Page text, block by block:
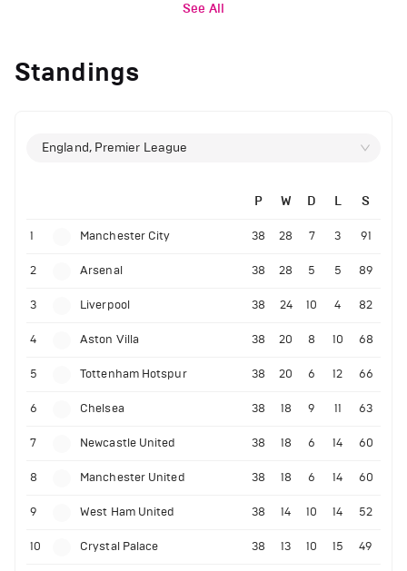
See All
Standings
England, Premier League
P W D L S
1 Manchester City 38 28 7 3 91
2 Arsenal 38 28 5 5 89
3 Liverpool 38 24 10 4 82
4 Aston Villa 38 20 8 10 68
5 Tottenham Hotspur 38 20 6 12 66
6 Chelsea 38 18 9 11 63
7 Newcastle United 38 18 6 14 60
8 Manchester United 38 18 6 14 60
9 West Ham United 38 14 10 14 52
10 Crystal Palace 38 13 10 15 49